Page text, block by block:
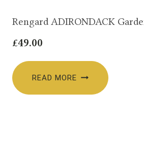
Rengard ADIRONDACK
£49.00
READ MORE